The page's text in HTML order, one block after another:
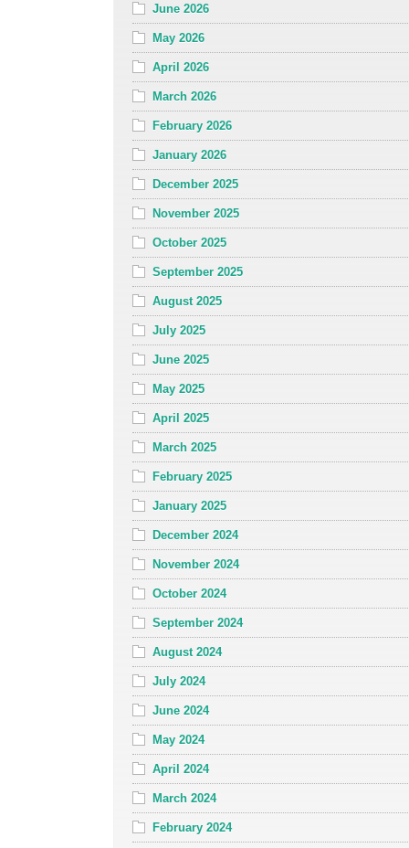
June 2026
May 2026
April 2026
March 2026
February 2026
January 2026
December 2025
November 2025
October 2025
September 2025
August 2025
July 2025
June 2025
May 2025
April 2025
March 2025
February 2025
January 2025
December 2024
November 2024
October 2024
September 2024
August 2024
July 2024
June 2024
May 2024
April 2024
March 2024
February 2024